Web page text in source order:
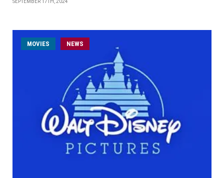
SEPTEMBER 17TH, 2024
MOVIES NEWS